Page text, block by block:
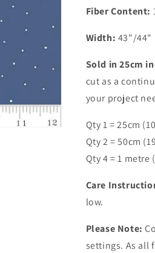
Fiber Content:
Width: 43"/44"
Sold in 25cm
cut as a
your project
Qty 1 = 25cm
Qty 2 = 50cm
Qty 4 = 1 metre
Care
low.
Please Note:
settings. As all